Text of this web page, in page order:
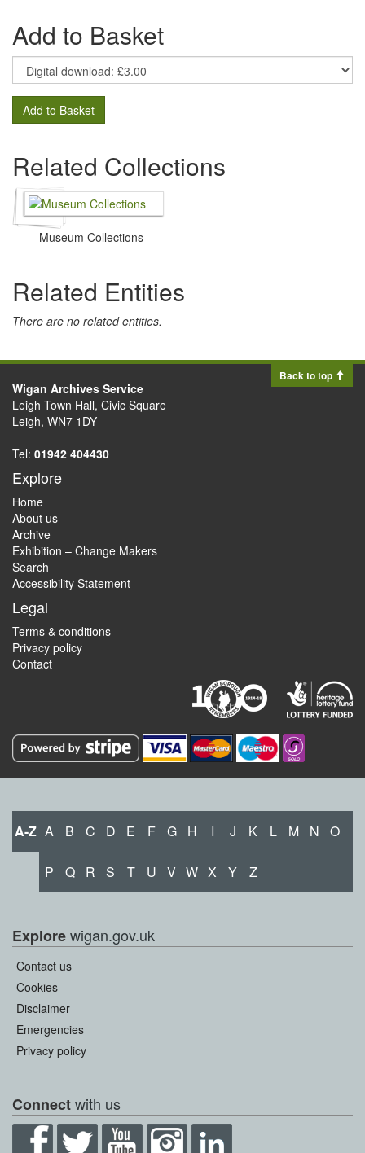
Add to Basket
Add to Basket
Related Collections
Museum Collections
Related Entities
There are no related entities.
Back to top
Wigan Archives Service
Leigh Town Hall, Civic Square
Leigh, WN7 1DY
Tel: 01942 404430
Explore
Home
About us
Archive
Exhibition – Change Makers
Search
Accessibility Statement
Legal
Terms & conditions
Privacy policy
Contact
A-Z A B C D E F G H I J K L M N O
P Q R S T U V W X Y Z
Explorewigan.gov.uk
Contact us
Cookies
Disclaimer
Emergencies
Privacy policy
Connectwith us